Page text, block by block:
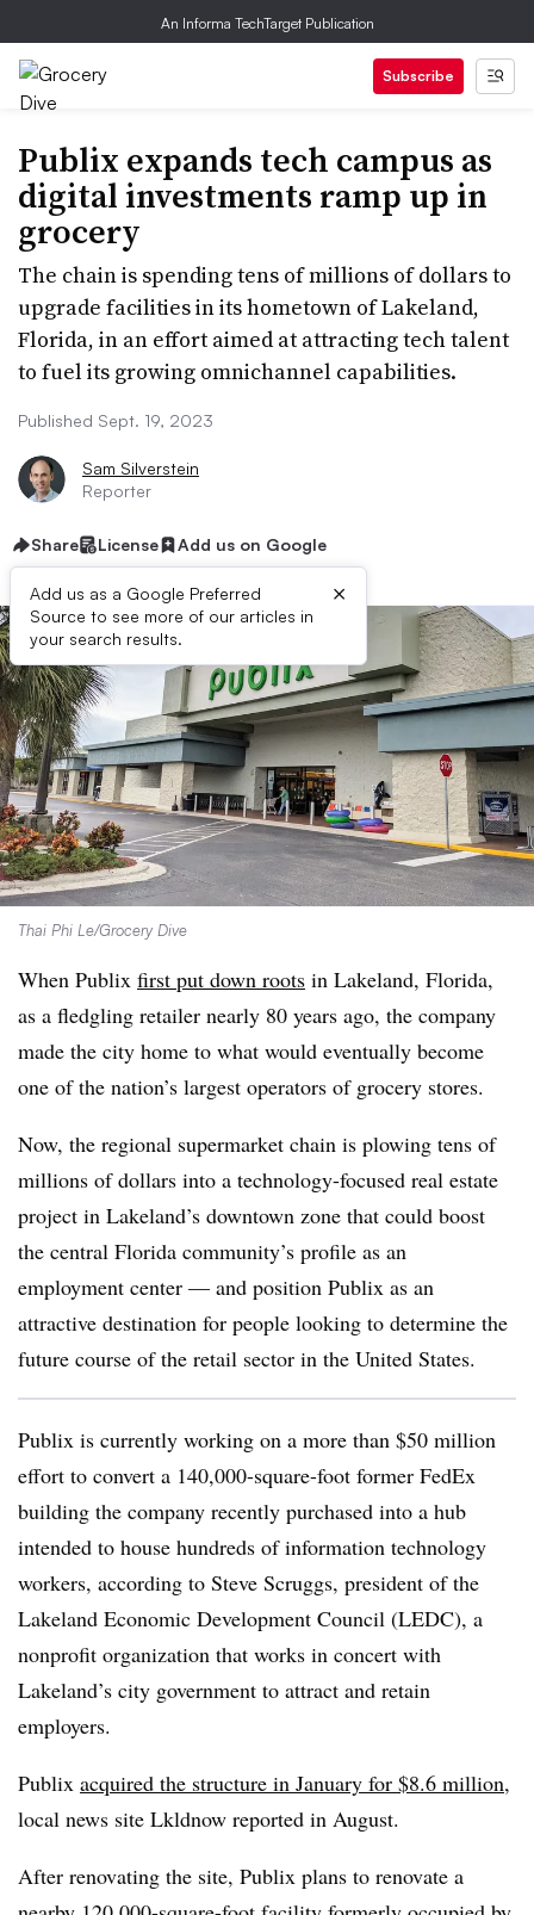
An Informa TechTarget Publication
Subscribe
Publix expands tech campus as
digital investments ramp up in
grocery
The chain is spending tens of millions of dollars to
upgrade facilities in its hometown of Lakeland,
Florida, in an effort aimed at attracting tech talent
to fuel its growing omnichannel capabilities.
Published Sept. 19, 2023
Sam Silverstein
Reporter
Share License Add us on Google
Add us as a Google Preferred
Source to see more of our articles in
your search results.
×
Thai Phi Le/Grocery Dive
When Publix first put down roots in Lakeland, Florida,
as a fledgling retailer nearly 80 years ago, the company
made the city home to what would eventually become
one of the nation’s largest operators of grocery stores.
Now, the regional supermarket chain is plowing tens of
millions of dollars into a technology-focused real estate
project in Lakeland’s downtown zone that could boost
the central Florida community’s profile as an
employment center — and position Publix as an
attractive destination for people looking to determine the
future course of the retail sector in the United States.
Publix is currently working on a more than $50 million
effort to convert a 140,000-square-foot former FedEx
building the company recently purchased into a hub
intended to house hundreds of information technology
workers, according to Steve Scruggs, president of the
Lakeland Economic Development Council (LEDC), a
nonprofit organization that works in concert with
Lakeland’s city government to attract and retain
employers.
Publix acquired the structure in January for $8.6 million,
local news site Lkldnow reported in August.
After renovating the site, Publix plans to renovate a